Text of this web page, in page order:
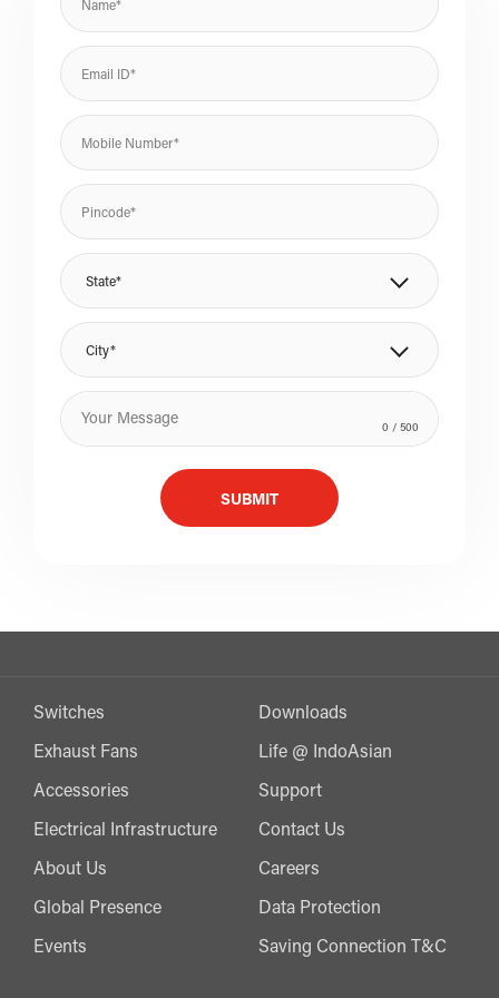
State*
City*
0 / 500
SUBMIT
Switches
Exhaust Fans
Accessories
Electrical Infrastructure
About Us
Global Presence
Events
Downloads
Life @ IndoAsian
Support
Contact Us
Careers
Data Protection
Saving Connection T&C